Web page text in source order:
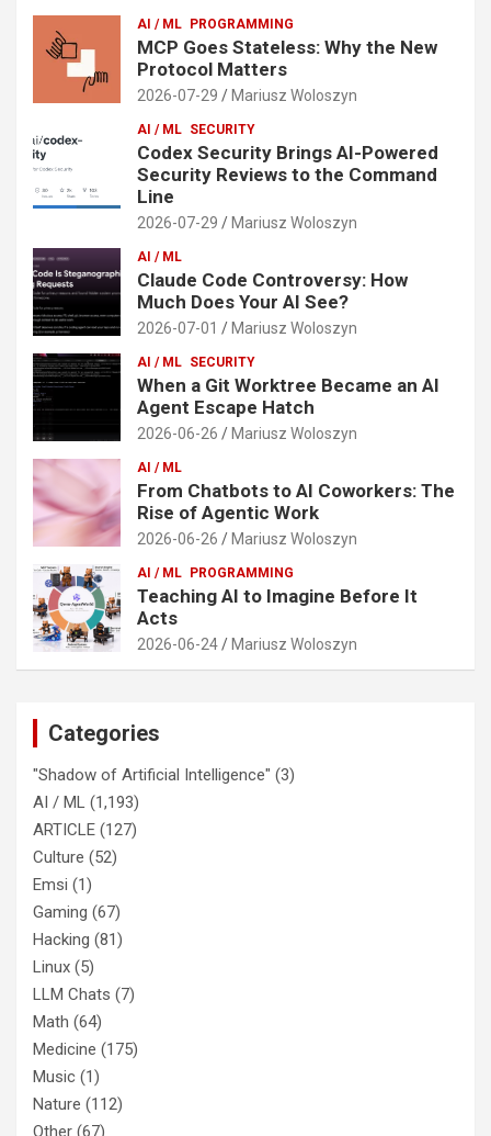
AI / ML PROGRAMMING
MCP Goes Stateless: Why the New
Protocol Matters
2026-07-29 Mariusz Woloszyn
AI / ML SECURITY
Codex Security Brings AI-Powered
Security Reviews to the Command
Line
2026-07-29 Mariusz Woloszyn
AI / ML
Claude Code Controversy: How
Much Does Your AI See?
2026-07-01 Mariusz Woloszyn
AI / ML SECURITY
When a Git Worktree Became an AI
Agent Escape Hatch
2026-06-26 Mariusz Woloszyn
AI / ML
From Chatbots to AI Coworkers: The
Rise of Agentic Work
2026-06-26 Mariusz Woloszyn
AI / ML PROGRAMMING
Teaching AI to Imagine Before It
Acts
2026-06-24 Mariusz Woloszyn
Categories
"Shadow of Artificial Intelligence" (3)
AI / ML (1,193)
ARTICLE (127)
Culture (52)
Emsi (1)
Gaming (67)
Hacking (81)
Linux (5)
LLM Chats (7)
Math (64)
Medicine (175)
Music (1)
Nature (112)
Other (67)